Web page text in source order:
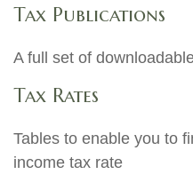
Tax Publications
A full set of
Tax Rates
Tables to enable you to
income tax rate